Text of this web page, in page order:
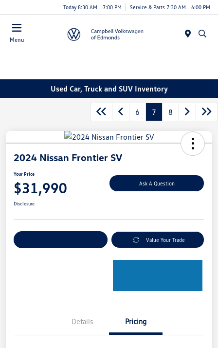
Today 8:30 AM - 7:00 PM Service & Parts 7:30 AM - 6:00 PM
Menu
Used Car, Truck and SUV Inventory
6 7 8
2024 Nissan Frontier SV
Your Price
$31,990 Ask A Question
Disclosure
Value Your Trade
Details Pricing